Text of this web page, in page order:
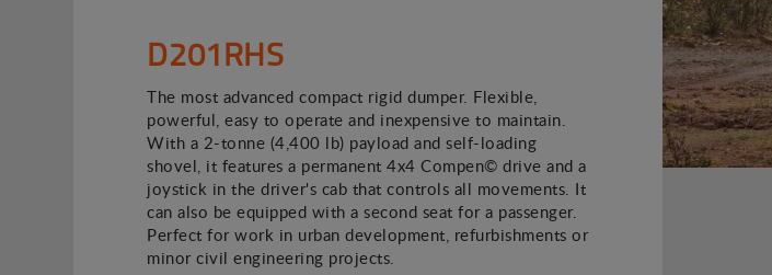
D201RHS
The most advanced compact rigid dumper. Flexible,
powerful, easy to operate and inexpensive to maintain.
With a 2-tonne (4,400 lb) payload and self-loading
shovel, it features a permanent 4x4 Compen© drive and a
joystick in the driver's cab that controls all movements. It
can also be equipped with a second seat for a passenger.
Perfect for work in urban development, refurbishments or
minor civil engineering projects.